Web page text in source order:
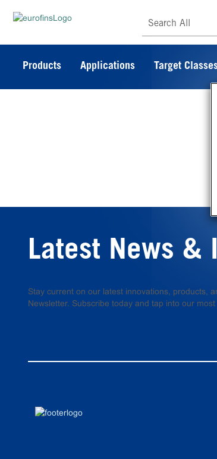
Search All
Products Applications Target
Latest News &
Stay current on our latest innovations, products,
Newsletter. Subscribe today and tap into our